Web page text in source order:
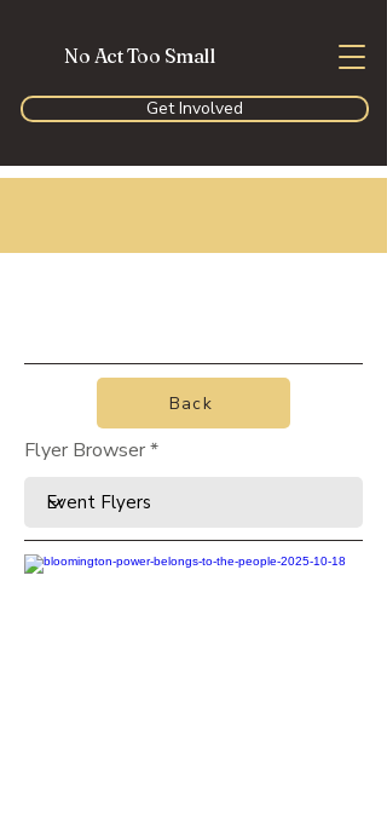
No Act Too Small
Get Involved
Back
Flyer Browser